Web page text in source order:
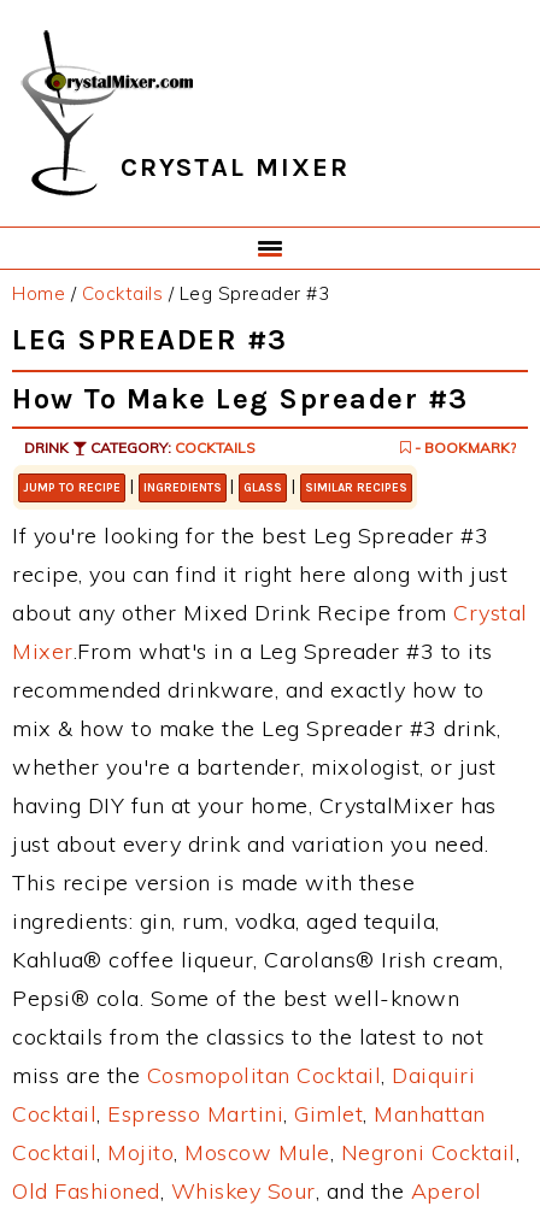
primary
navigation
main
content
primary
sidebar
footer
CRYSTAL MIXER
Home / Cocktails /Leg Spreader #3
LEG SPREADER #3
How To Make Leg Spreader #3
DRINK CATEGORY: COCKTAILS - BOOKMARK?
JUMP TO RECIPE | INGREDIENTS | GLASS | SIMILAR RECIPES
If you're looking for the best Leg Spreader #3
recipe, you can find it right here along with just
about any other Mixed Drink Recipe from Crystal
Mixer.From what's in a Leg Spreader #3 to its
recommended drinkware, and exactly how to
mix & how to make the Leg Spreader #3 drink,
whether you're a bartender, mixologist, or just
having DIY fun at your home, CrystalMixer has
just about every drink and variation you need.
This recipe version is made with these
ingredients: gin, rum, vodka, aged tequila,
Kahlua® coffee liqueur, Carolans® Irish cream,
Pepsi® cola. Some of the best well-known
cocktails from the classics to the latest to not
miss are the Cosmopolitan Cocktail, Daiquiri
Cocktail, Espresso Martini, Gimlet, Manhattan
Cocktail, Mojito, Moscow Mule, Negroni Cocktail,
Old Fashioned, Whiskey Sour, and the Aperol